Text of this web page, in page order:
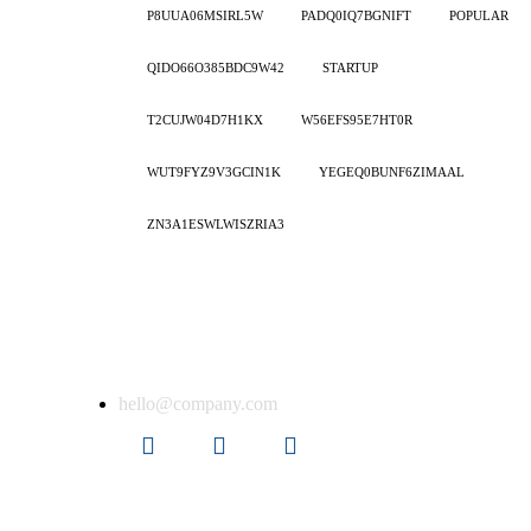
P8UUA06MSIRL5W PADQ0IQ7BGNIFT POPULAR
QIDO66O385BDC9W42 STARTUP
T2CUJW04D7H1KX W56EFS95E7HT0R
WUT9FYZ9V3GCIN1K YEGEQ0BUNF6ZIMAAL
ZN3A1ESWLWISZRIA3
hello@company.com